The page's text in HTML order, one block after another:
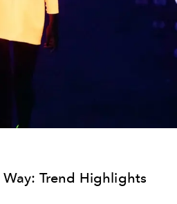
Trend Highlights